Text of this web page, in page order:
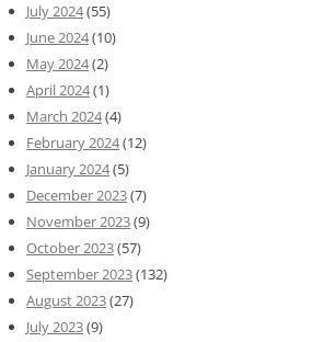
July 2024(55)
June 2024(10)
May 2024(2)
April 2024(1)
March 2024(4)
February 2024(12)
January 2024(5)
December 2023(7)
November 2023(9)
October 2023(57)
September 2023(132)
August 2023(27)
July 2023(9)